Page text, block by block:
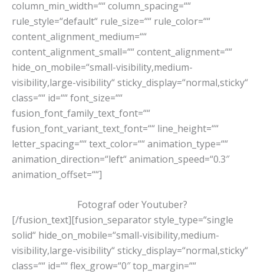
column_min_width=““ column_spacing=““
rule_style=“default“ rule_size=““ rule_color=““
content_alignment_medium=““
content_alignment_small=““ content_alignment=““
hide_on_mobile=“small-visibility,medium-
visibility,large-visibility“ sticky_display=“normal,sticky“
class=““ id=““ font_size=““
fusion_font_family_text_font=““
fusion_font_variant_text_font=““ line_height=““
letter_spacing=““ text_color=““ animation_type=““
animation_direction=“left“ animation_speed=“0.3″
animation_offset=““]
Fotograf oder Youtuber?
[/fusion_text][fusion_separator style_type=“single
solid“ hide_on_mobile=“small-visibility,medium-
visibility,large-visibility“ sticky_display=“normal,sticky“
class=““ id=““ flex_grow=“0″ top_margin=““